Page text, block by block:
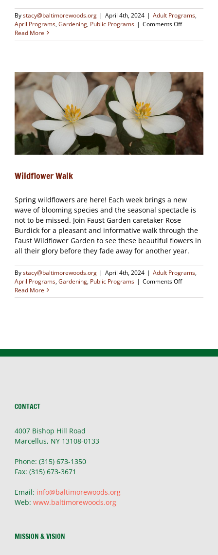
Bystacy@baltimorewoods.org | April 4th, 2024 | Adult Programs,
April Programs,Gardening, Public Programs | Comments Offon
Walk
Read More
Wildflower Walk
Spring wildflowers are here! Each week brings a new
wave of blooming species and the seasonal spectacle is
not to be missed. Join Faust Garden caretaker Rose
Burdick for a pleasant and informative walk through the
Faust Wildflower Garden to see these beautiful flowers in
all their glory before they fade away for another year.
Bystacy@baltimorewoods.org | April 4th, 2024 | Adult Programs,
April Programs,Gardening, Public Programs | Comments Offon
Walk
Read More
CONTACT
4007 Bishop Hill Road
Marcellus, NY 13108-0133
Phone: (315) 673-1350
Fax: (315) 673-3671
Email: info@baltimorewoods.org
Web: www.baltimorewoods.org
MISSION & VISION